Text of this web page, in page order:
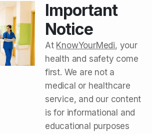
Important
Notice
At KnowYourMedi, your
health and safety come
first. We are not a
medical or healthcare
service, and our content
is for informational and
educational purposes